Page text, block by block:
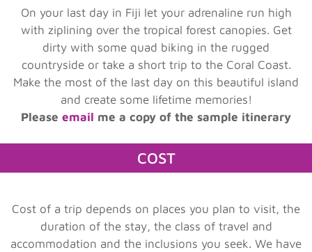
On your last day in Fiji let your adrenaline run high
with ziplining over the tropical forest canopies. Get
dirty with some quad biking in the rugged
countryside or take a short trip to the Coral Coast.
Make the most of the last day on this beautiful island
and create some lifetime memories!
Please email me a copy of the sample itinerary
COST
Cost of a trip depends on places you plan to visit, the
duration of the stay, the class of travel and
accommodation and the inclusions you seek. We have